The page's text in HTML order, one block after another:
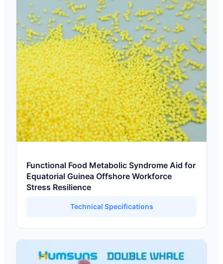
Functional Food Metabolic Syndrome Aid for
Equatorial Guinea Offshore Workforce
Stress Resilience
Technical Specifications